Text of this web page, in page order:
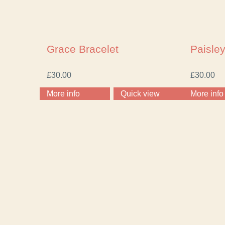
Grace Bracelet
£30.00
More info Quick view
£30.00
More info